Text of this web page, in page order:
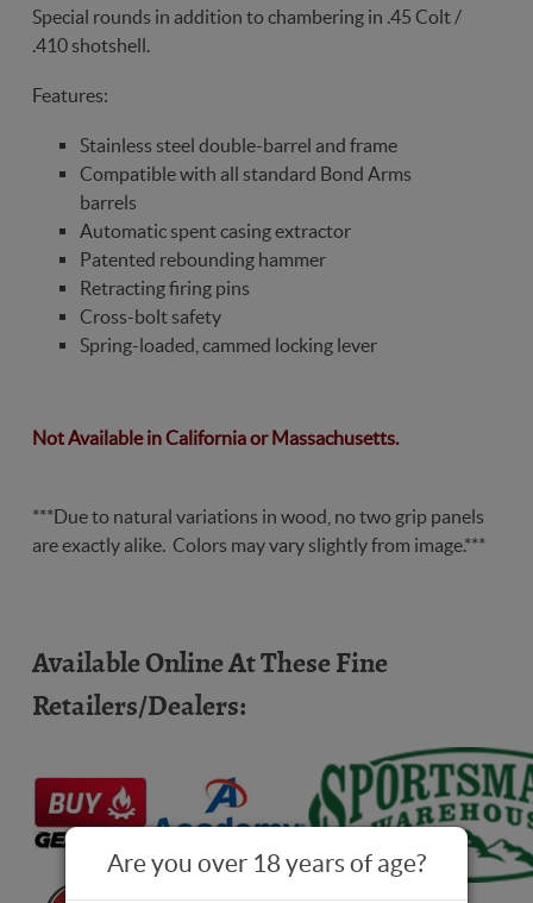
Special rounds in addition to chambering in .45 Colt /
.410 shotshell.
Features:
Stainless steel double-barrel and frame
Compatible with all standard Bond Arms
barrels
Automatic spent casing extractor
Patented rebounding hammer
Retracting firing pins
Cross-bolt safety
Spring-loaded, cammed locking lever
Not Available in California or Massachusetts.
***Due to natural variations in wood, no two grip panels
are exactly alike. Colors may vary slightly from image.***
Available Online At These Fine
Retailers/Dealers:
Are you over 18 years of age?